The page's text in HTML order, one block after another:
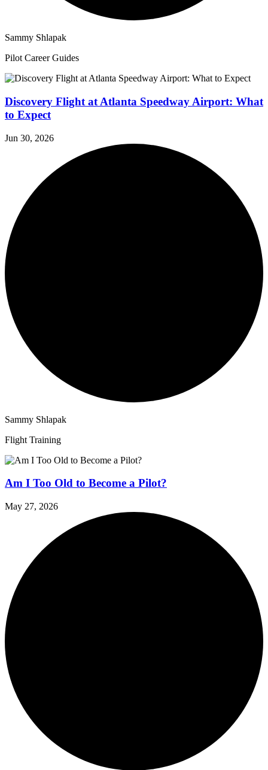
Sammy Shlapak
Pilot Career Guides
Discovery Flight at Atlanta Speedway Airport: What
to Expect
Jun 30, 2026
Sammy Shlapak
Flight Training
Am I Too Old to Become a Pilot?
May 27, 2026